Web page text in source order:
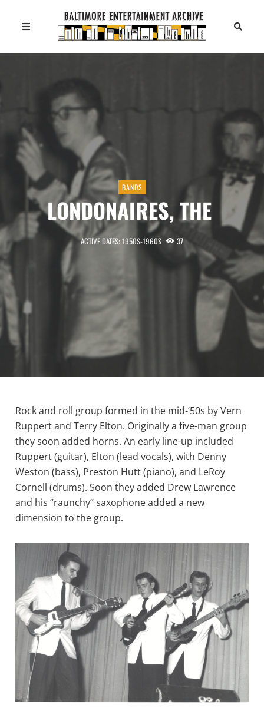
BANDS
LONDONAIRES, THE
ACTIVE DATES: 1950S-1960S 37
Rock and roll group formed in the mid-‘50s by Vern
Ruppert and Terry Elton. Originally a five-man group
they soon added horns. An early line-up included
Ruppert (guitar), Elton (lead vocals), with Denny
Weston (bass), Preston Hutt (piano), and LeRoy
Cornell (drums). Soon they added Drew Lawrence
and his “raunchy” saxophone added a new
dimension to the group.